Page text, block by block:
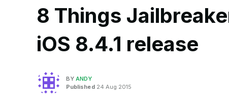
8 Things
iOS 8.4.1 release
BYANDY
Published24 Aug 2015